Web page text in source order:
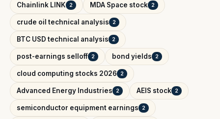
Chainlink LINK 2 MDA Space stock 2
crude oil technical analysis 2
BTC USD technical analysis 2
post-earnings selloff 2 bond yields 2
cloud computing stocks 2026 2
Advanced Energy Industries 2 AEIS stock 2
semiconductor equipment earnings 2